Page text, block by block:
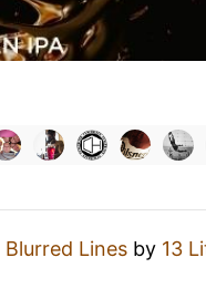
Blurred Lines by 13